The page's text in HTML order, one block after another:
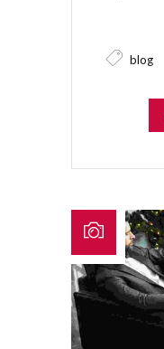
blog